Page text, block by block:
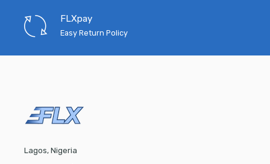
FLXpay
Easy Return Policy
Lagos, Nigeria